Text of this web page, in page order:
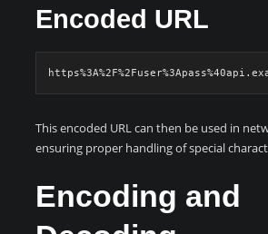
Encoded URL
This encoded URL can then be used in
ensuring proper handling of special
Encoding and